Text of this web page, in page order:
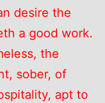
desire the
a good work.
the
sober, of
apt to